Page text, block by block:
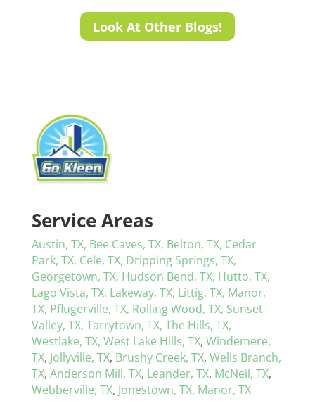
Look At Other Blogs!
Service Areas
Austin, TX, Bee Caves, TX, Belton, TX, Cedar
Park, TX, Cele, TX, Dripping Springs, TX,
Georgetown, TX, Hudson Bend, TX, Hutto, TX,
Lago Vista, TX, Lakeway, TX, Littig, TX, Manor,
TX, Pflugerville, TX, Rolling Wood, TX, Sunset
Valley, TX, Tarrytown, TX, The Hills, TX,
Westlake, TX, West Lake Hills, TX, Windemere,
TX, Jollyville, TX, Brushy Creek, TX, Wells Branch,
TX, Anderson Mill, TX, Leander, TX, McNeil, TX,
Webberville, TX, Jonestown, TX, Manor, TX